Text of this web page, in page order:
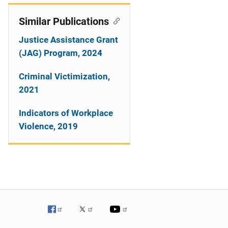
Similar Publications
Justice Assistance Grant
(JAG) Program, 2024
Criminal Victimization,
2021
Indicators of Workplace
Violence, 2019